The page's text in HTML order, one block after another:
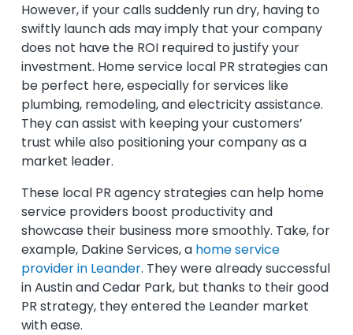
However, if your calls suddenly run dry, having to
swiftly launch ads may imply that your company
does not have the ROI required to justify your
investment. Home service local PR strategies can
be perfect here, especially for services like
plumbing, remodeling, and electricity assistance.
They can assist with keeping your customers’
trust while also positioning your company as a
market leader.
These local PR agency strategies can help home
service providers boost productivity and
showcase their business more smoothly. Take, for
example, Dakine Services, ahome service
provider in Leander. They were already successful
in Austin and Cedar Park, but thanks to their good
PR strategy, they entered the Leander market
with ease.